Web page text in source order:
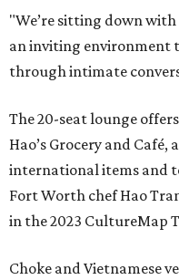
"We’re sitting down
an inviting environment
through intimate
The 20-seat lounge
Hao’s Grocery and
international items and
Fort Worth chef Hao
in the 2023 CultureMap
Choke and Vietnamese